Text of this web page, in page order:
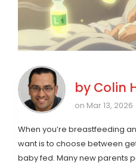
by Colin
on Mar 13, 2026
When you’re breastfeeding
want is to choose between
baby fed. Many new parents